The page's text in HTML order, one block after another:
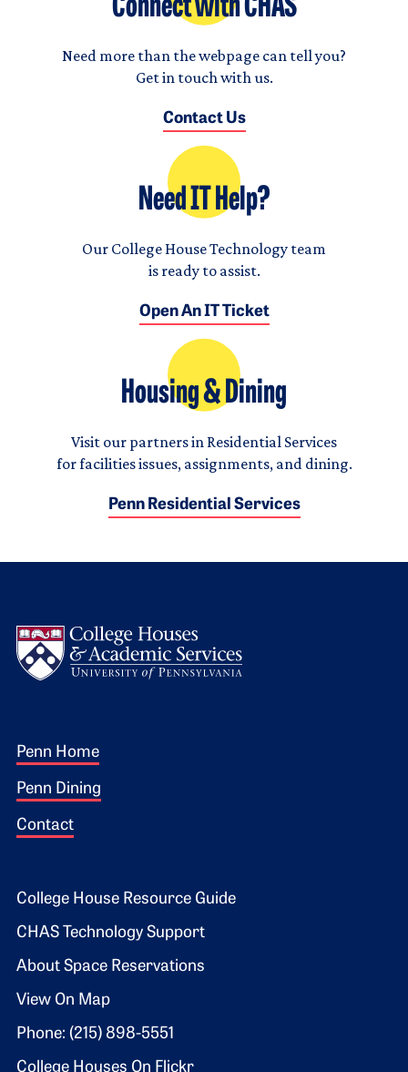
Connect with CHAS
Need more than the webpage can tell you?
Get in touch with us.
Contact Us
Need IT Help?
Our College House Technology team
is ready to assist.
Open An IT Ticket
Housing & Dining
Visit our partners in Residential Services
for facilities issues, assignments, and dining.
Penn Residential Services
Footer 1
Penn Home
Penn Dining
Contact
Footer 2
College House Resource Guide
CHAS Technology Support
About Space Reservations
View On Map
Phone: (215) 898-5551
College Houses On Flickr